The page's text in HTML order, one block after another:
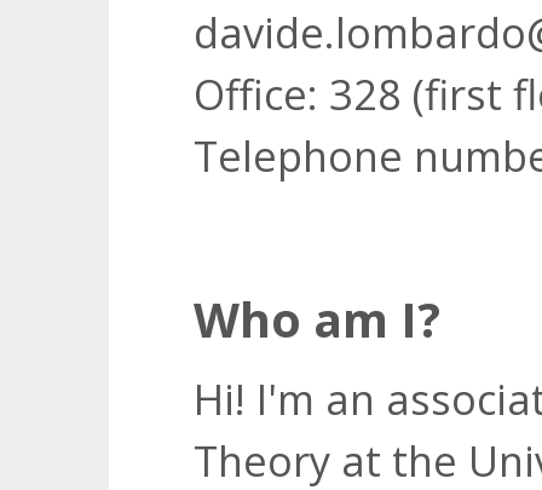
Office: 328 (first
Telephone
Who am I?
Hi! I'm an
Theory at the